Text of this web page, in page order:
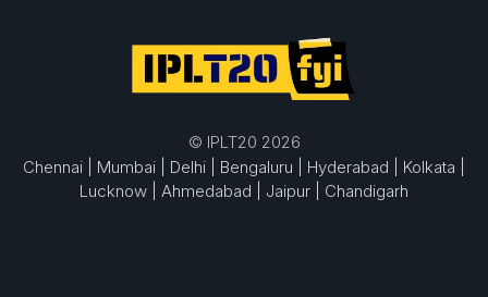
© IPLT20 2026
Chennai |
Mumbai | Delhi | Bengaluru | Hyderabad |
Kolkata |
Lucknow |
Ahmedabad | Jaipur | Chandigarh